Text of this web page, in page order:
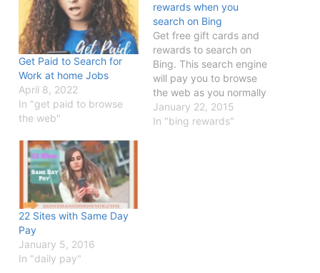
Get Paid to Search for
Work at home Jobs
April 8, 2022
In "get paid to browse
the web"
rewards when you
search on Bing
Get free gift cards and
rewards to search on
Bing. This search engine
will pay you to browse
the web as you normally
would.
January 22, 2015
In "bing rewards"
22 Sites with Same Day
Pay
January 5, 2016
In "daily pay"